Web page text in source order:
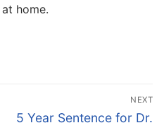
home.
NEXT
Next
5 Year Sentence for Dr.